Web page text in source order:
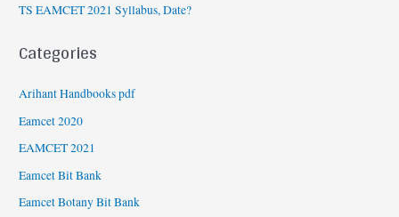
TS EAMCET 2021 Syllabus, Date?
Categories
Arihant Handbooks pdf
Eamcet 2020
EAMCET 2021
Eamcet Bit Bank
Eamcet Botany Bit Bank